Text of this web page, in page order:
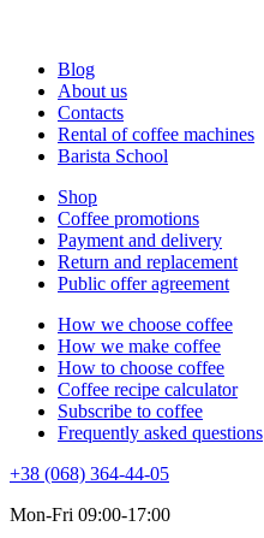
Blog
About us
Contacts
Rental of coffee machines
Barista School
Shop
Coffee promotions
Payment and delivery
Return and replacement
Public offer agreement
How we choose coffee
How we make coffee
How to choose coffee
Coffee recipe calculator
Subscribe to coffee
Frequently asked questions
+38 (068) 364-44-05
Mon-Fri 09:00-17:00